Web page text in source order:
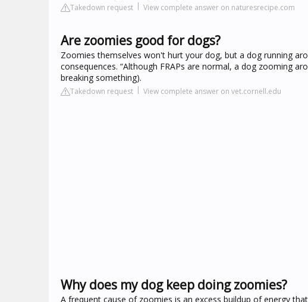
Takedown request View complete answer on naturesrecipe.com
Are zoomies good for dogs?
Zoomies themselves won't hurt your dog, but a dog running
consequences. “Although FRAPs are normal, a dog zooming
breaking something).
Takedown request View complete answer on vet.cornell.edu
Why does my dog keep doing zoomies?
A frequent cause of zoomies is an excess buildup of energy